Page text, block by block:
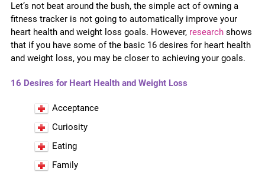
Let’s not beat around the bush, the simple act of owning a
fitness tracker is not going to automatically improve your
heart health and weight loss goals. However, research shows
that if you have some of the basic 16 desires for heart health
and weight loss, you may be closer to achieving your goals.
16 Desires for Heart Health and Weight Loss
Acceptance
Curiosity
Eating
Family